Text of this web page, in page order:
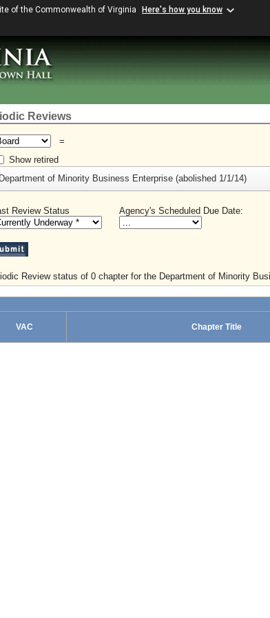
of the Commonwealth of Virginia Here's how you know
Reviews
=
Show retired
Department of Minority Business Enterprise (abolished 1/1/14)
Review Status Agency's Scheduled Due Date:
Review status of 0 chapter for the Department of Minority
VAC Chapter Title